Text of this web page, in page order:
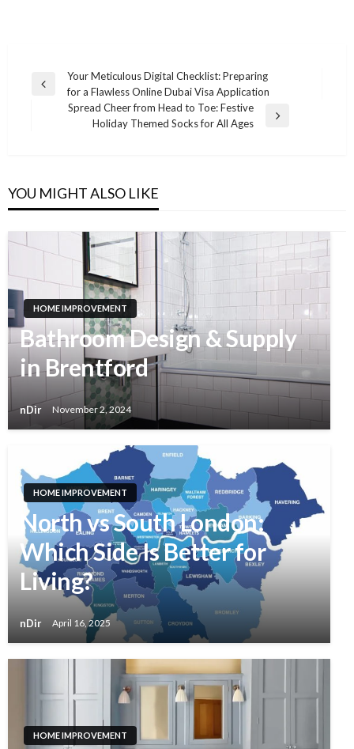
Post
navigation
Previous
Your Meticulous Digital Checklist: Preparing
for a Flawless Online Dubai Visa Application
Spread Cheer from Head to Toe: Festive
Holiday Themed Socks for All Ages
YOU MIGHT ALSO LIKE
HOME IMPROVEMENT
Bathroom Design & Supply
in Brentford
nDir November 2, 2024
HOME IMPROVEMENT
North vs South London:
Which Side Is Better for
Living?
nDir April 16, 2025
HOME IMPROVEMENT